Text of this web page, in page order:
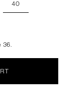
40
36.